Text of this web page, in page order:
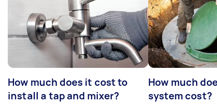
How much does it cost to
install a tap and mixer?
How much
system cost?